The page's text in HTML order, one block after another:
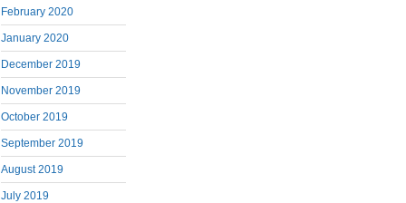
February 2020
January 2020
December 2019
November 2019
October 2019
September 2019
August 2019
July 2019